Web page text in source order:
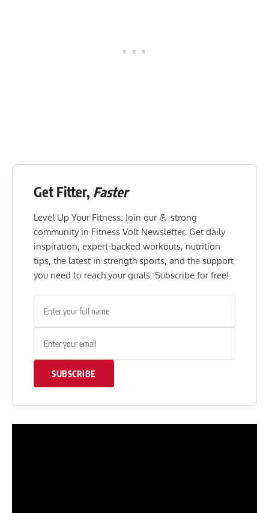
Get Fitter, Faster
Level Up Your Fitness: Join our 💪 strong
community in Fitness Volt Newsletter. Get daily
inspiration, expert-backed workouts, nutrition
tips, the latest in strength sports, and the support
you need to reach your goals. Subscribe for free!
SUBSCRIBE